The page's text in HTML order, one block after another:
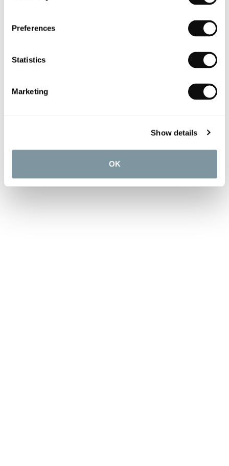
Preferences
Statistics
Marketing
Show details
OK